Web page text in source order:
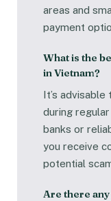
areas and
payment
What is the
in Vietnam?
It’s
during
banks or
you receive
potential
Are there